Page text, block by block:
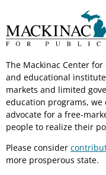
The Mackinac Center
and educational
markets and limited
education programs, we
advocate for a free-
people to realize their
Please consider
more prosperous state.